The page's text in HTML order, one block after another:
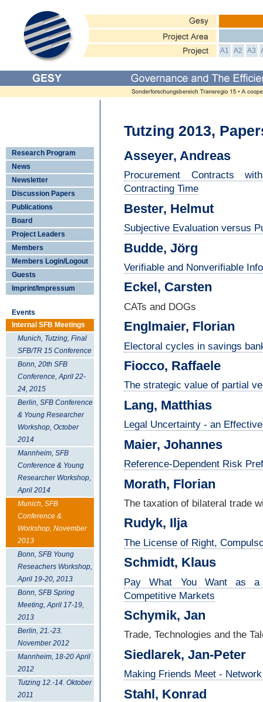
A1 A2 A3
Research Program
News
Newsletter
Discussion Papers
Publications
Board
Project Leaders
Members
Members Login/Logout
Guests
Imprint/Impressum
Events
Internal SFB Meetings
Munich, Tutzing, Final
SFB/TR 15 Conference
Bonn, 20th SFB
Conference, April 22-
24, 2015
Berlin, SFB Conference
& Young Researcher
Workshop, October
2014
Mannheim, SFB
Conference & Young
Researcher Workshop,
April 2014
Munich, SFB
Conference &
Workshop, November
2013
Bonn, SFB Young
Reseachers Workshop,
April 19-20, 2013
Bonn, SFB Spring
Meeting, April 17-19,
2013
Berlin, 21.-23.
November 2012
Mannheim, 18-20 April
2012
Tutzing 12.-14. Oktober
2011
Tutzing 2013,
Asseyer, Andreas
Procurement Contracts
Contracting Time
Bester, Helmut
Subjective Evaluation versus
Budde, Jörg
Verifiable and Nonverifiable
Eckel, Carsten
CATs and DOGs
Englmaier, Florian
Electoral cycles in savings
Fiocco, Raffaele
The strategic value of partial
Lang, Matthias
Legal Uncertainty - an
Maier, Johannes
Reference-Dependent Risk
Morath, Florian
The taxation of bilateral trade
Rudyk, Ilja
The License of Right,
Schmidt, Klaus
Pay What You Want as a
Competitive Markets
Schymik, Jan
Trade, Technologies and the
Siedlarek, Jan-Peter
Making Friends Meet -
Stahl, Konrad